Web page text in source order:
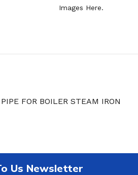
Images Here.
FOR BOILER STEAM IRON
Us Newsletter